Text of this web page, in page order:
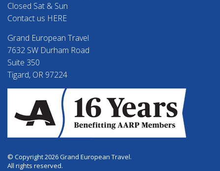
Closed Sat & Sun
Contact us HERE
Grand European Travel
7632 SW Durham Road
Suite 350
Tigard, OR 97224
© Copyright 2026 Grand European Travel.
All rights reserved.